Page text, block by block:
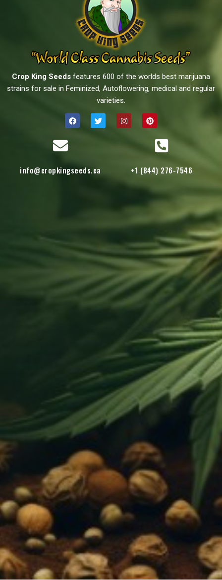
Crop King Seeds features 600 of the worlds best marijuana
strains for sale in Feminized, Autoflowering, medical and regular
varieties.
info@cropkingseeds.ca +1 (844) 276-7546